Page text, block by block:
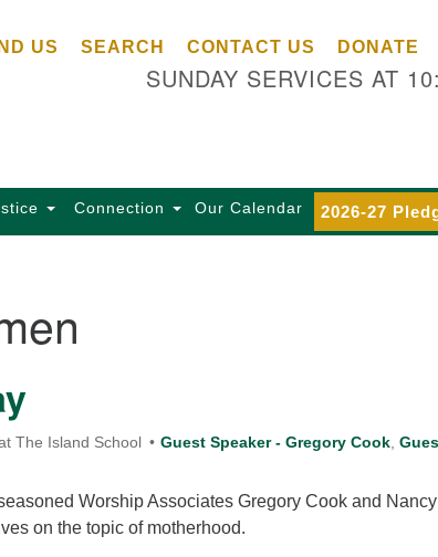
Search
US SEARCH CONTACT US DONATE
SUNDAY SERVICES AT
Connection Our Calendar 2026-27
The Island School Guest Speaker - Gregory Cook
Worship Associates Gregory Cook and Nancy
on the topic of motherhood.